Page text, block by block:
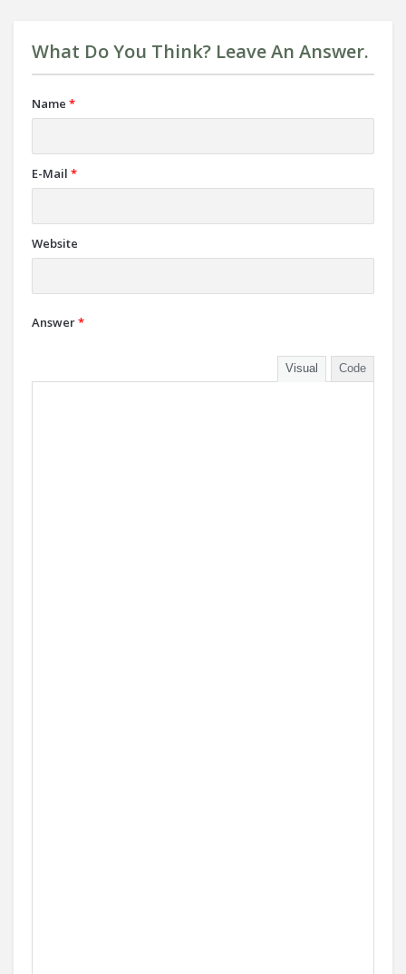
What Do You Think? Leave An Answer.
Name *
E-Mail *
Website
Answer*
Visual Code